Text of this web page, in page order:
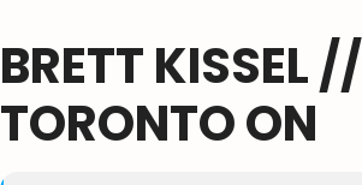
BRETT KISSEL //
TORONTO ON